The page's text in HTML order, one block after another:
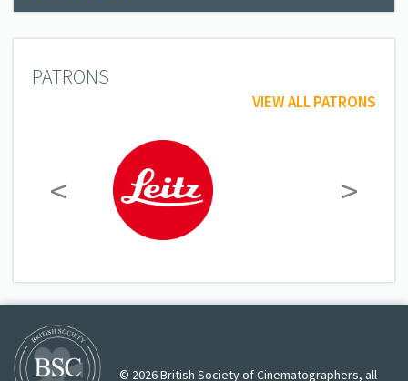
PATRONS
VIEW ALL PATRONS
< >
© 2026 British Society of Cinematographers, all